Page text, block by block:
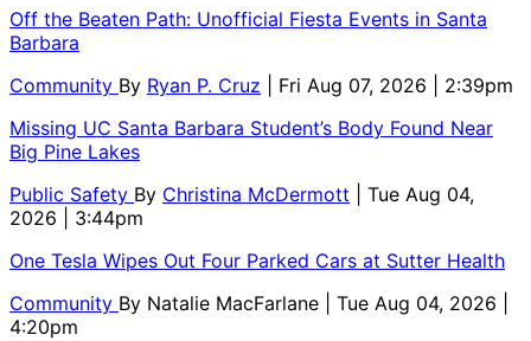
Off the Beaten Path: Unofficial Fiesta Events in Santa
Barbara
Community By Ryan P. Cruz
| Fri Aug 07, 2026 | 2:39pm
Missing UC Santa Barbara Student’s Body Found Near
Big Pine Lakes
Public Safety By Christina McDermott
| Tue Aug 04,
2026 | 3:44pm
One Tesla Wipes Out Four Parked Cars at Sutter Health
Community By Natalie MacFarlane
| Tue Aug 04, 2026 |
4:20pm